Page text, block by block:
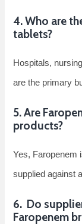
4. Who are
tablets?
Hospitals,
are the primary
5. Are
products?
Yes, Faropenem
supplied against
6. Do
Faropenem